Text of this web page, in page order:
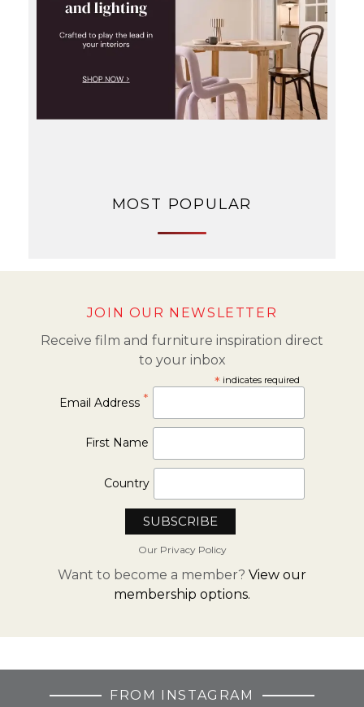
MOST POPULAR
JOIN OUR NEWSLETTER
Receive film and furniture inspiration direct
to your inbox
*indicates required
Email Address *
First Name
Country
Our Privacy Policy
Want to become a member? View our
membership options.
FROM INSTAGRAM